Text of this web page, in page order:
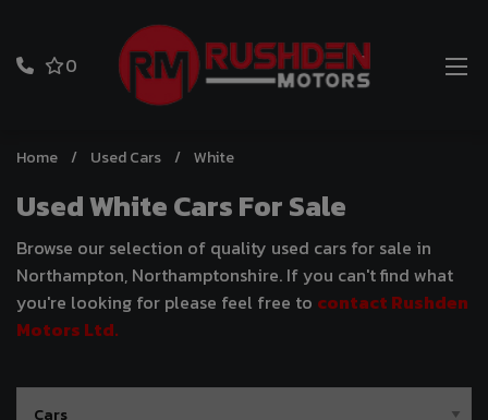
0
Home Used Cars White
Used White Cars For Sale
Browse our selection of quality used cars for sale in
Northampton, Northamptonshire. If you can't find what
you're looking for please feel free to contact Rushden
Motors Ltd.